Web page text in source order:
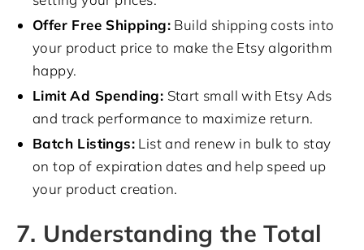
Offer Free Shipping: Build shipping costs into
your product price to make the Etsy algorithm
happy.
Limit Ad Spending: Start small with Etsy Ads
and track performance to maximize return.
Batch Listings: List and renew in bulk to stay
on top of expiration dates and help speed up
your product creation.
7. Understanding the Total